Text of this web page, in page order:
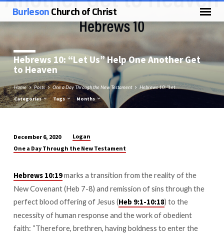
BurlesonChurch of Christ
Hebrews 10: “Let Us” Help One Another Get
to Heaven
Home Posts One a Day Through the New Testament Hebrews 10: “Let…
Categories Tags Months
Hebrews
“Let
Us”
Help
One
Another
Get
December 6, 2020
Logan
One a Day Through the New Testament
Hebrews 10:19marks a transition from the reality of the
New Covenant (Heb 7-8) and remission of sins through the
perfect blood offering of Jesus (Heb 9:1-10:18) to the
necessity of human response and the work of obedient
faith: “Therefore, brethren, having boldness to enter the